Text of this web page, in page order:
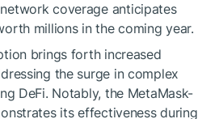
coverage anticipates
millions in the coming year.
brings forth increased
the surge in complex
DeFi. Notably, the MetaMask-
its effectiveness during